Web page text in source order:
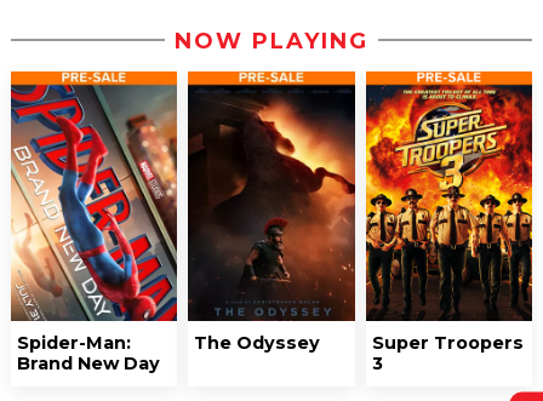
NOW PLAYING
Spider-Man:
Brand New Day
The Odyssey
Super Troopers
3